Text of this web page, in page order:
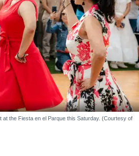
at the Fiesta en el Parque this Saturday. (Courtesy of